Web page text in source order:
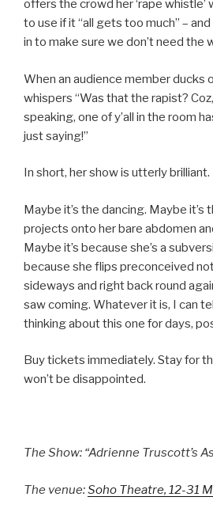
offers the crowd her ‘rape whistle’
to use if it “all gets too much” –
in to make sure we don’t need the
When an audience member ducks
whispers “Was that the rapist?
speaking, one of y’all in the room
just saying!”
In short, her show is utterly brilliant.
Maybe it’s the dancing. Maybe it’s
projects onto her bare abdomen
Maybe it’s because she’s a
because she flips preconceived
sideways and right back round
saw coming. Whatever it is, I can
thinking about this one for days,
Buy tickets immediately. Stay for
won’t be disappointed.
The Show: “Adrienne Truscott’s
The venue:Soho Theatre, 12-31